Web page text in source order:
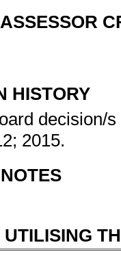
HISTORY
decision/
2015.